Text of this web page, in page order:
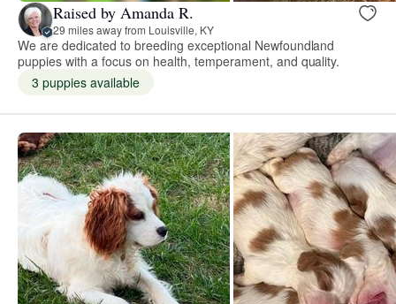
Raised by Amanda R.
29 miles away from Louisville, KY
We are dedicated to breeding exceptional Newfoundland
puppies with a focus on health, temperament, and quality.
3 puppies available